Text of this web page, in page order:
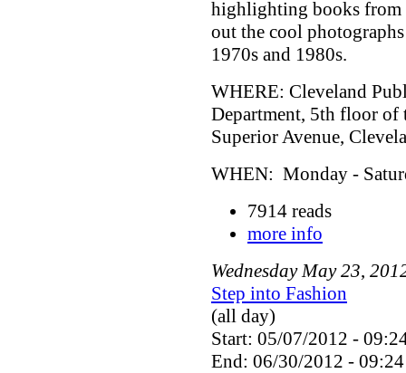
highlighting books
out the cool
1970s and 1980s.
WHERE: Cleveland
Department, 5th floor of
Superior Avenue,
WHEN: Monday -
7914 reads
more info
Wednesday May 23,
Step into Fashion
(all day)
Start: 05/07/2012 -
End: 06/30/2012 - 09:24